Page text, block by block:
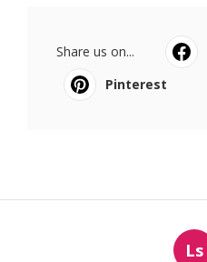
Share us on...
Pinterest
Ls